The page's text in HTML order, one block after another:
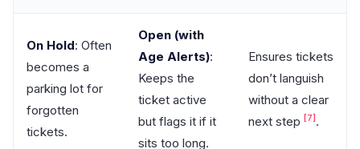
On Hold: Often
becomes a
parking lot for
forgotten
tickets.
Open (with
Age Alerts):
Keeps the
ticket active
but flags it if it
sits too long.
Ensures tickets
don’t languish
without a clear
next step [7] .